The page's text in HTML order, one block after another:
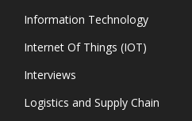
Information Technology
Internet Of Things (IOT)
Interviews
Logistics and Supply Chain